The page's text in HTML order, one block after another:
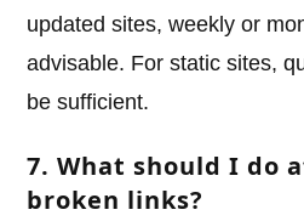
updated sites, weekly or
advisable. For static sites,
be sufficient.
7. What should I do
broken links?